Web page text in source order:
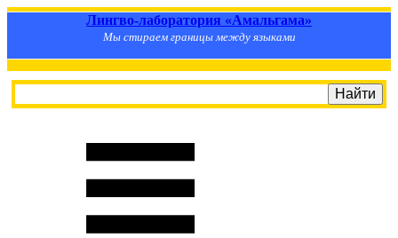
Лингво-лаборатория «Амальгама»
Мы стираем границы между языками